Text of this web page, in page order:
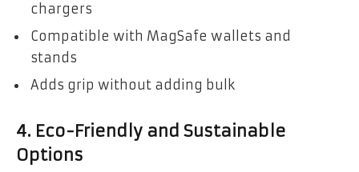
chargers
Compatible with MagSafe wallets and
stands
Adds grip without adding bulk
4. Eco-Friendly and Sustainable
Options